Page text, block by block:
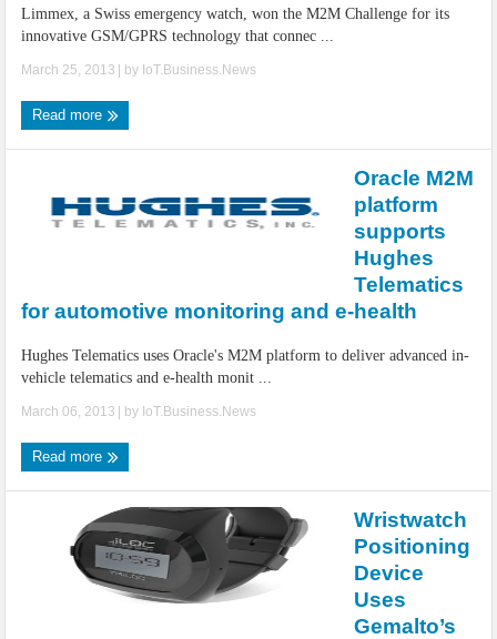
Limmex, a Swiss emergency watch, won the M2M Challenge for its
innovative GSM/GPRS technology that connec ...
March 25, 2013 | by IoT.Business.News
Read more
Oracle M2M
platform
supports
Hughes
Telematics
for automotive monitoring and e-health
Hughes Telematics uses Oracle's M2M platform to deliver advanced in-
vehicle telematics and e-health monit ...
March 06, 2013 | by IoT.Business.News
Read more
Wristwatch
Positioning
Device
Uses
Gemalto’s